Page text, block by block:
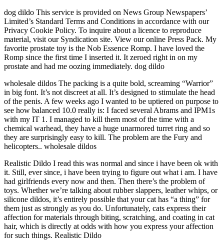
dog dildo This service is provided on News Group Newspapers’
Limited’s Standard Terms and Conditions in accordance with our
Privacy Cookie Policy. To inquire about a licence to reproduce
material, visit our Syndication site. View our online Press Pack. My
favorite prostate toy is the Nob Essence Romp. I have loved the
Romp since the first time I inserted it. It zeroed right in on my
prostate and had me oozing immediately. dog dildo
wholesale dildos The packing is a quite bold, screaming “Warrior”
in big font. It’s not discreet at all. It’s designed to stimulate the head
of the penis. A few weeks ago I wanted to be uptiered on purpose to
see how balanced 10.0 really is: I faced several Abrams and IPM1s
with my IT 1. I managed to kill them most of the time with a
chemical warhead, they have a huge unarmored turret ring and so
they are surprisingly easy to kill. The problem are the Fury and
helicopters.. wholesale dildos
Realistic Dildo I read this was normal and since i have been ok with
it. Still, ever since, i have been trying to figure out what i am. I have
had girlfriends every now and then. Then there’s the problem of
toys. Whether we’re talking about rubber slappers, leather whips, or
silicone dildos, it’s entirely possible that your cat has “a thing” for
them just as strongly as you do. Unfortunately, cats express their
affection for materials through biting, scratching, and coating in cat
hair, which is directly at odds with how you express your affection
for such things. Realistic Dildo